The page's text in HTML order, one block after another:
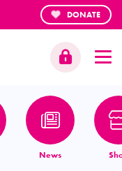
DONATE
News